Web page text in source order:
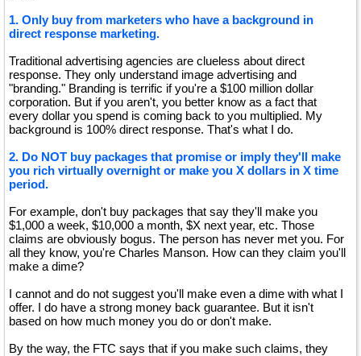
1. Only buy from marketers who have a background in
direct response marketing.
Traditional advertising agencies are clueless about direct
response. They only understand image advertising and
"branding." Branding is terrific if you're a $100 million dollar
corporation. But if you aren't, you better know as a fact that
every dollar you spend is coming back to you multiplied. My
background is 100% direct response. That's what I do.
2. Do NOT buy packages that promise or imply they'll make
you rich virtually overnight or make you X dollars in X time
period.
For example, don't buy packages that say they'll make you
$1,000 a week, $10,000 a month, $X next year, etc. Those
claims are obviously bogus. The person has never met you. For
all they know, you're Charles Manson. How can they claim you'll
make a dime?
I cannot and do not suggest you'll make even a dime with what I
offer. I do have a strong money back guarantee. But it isn't
based on how much money you do or don't make.
By the way, the FTC says that if you make such claims, they